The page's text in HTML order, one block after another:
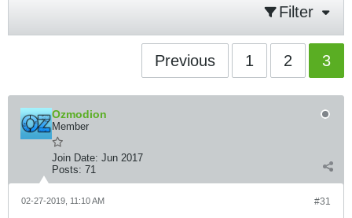
Filter
Previous 1 2 3
Ozmodion
Member
Join Date: Jun 2017
Posts: 71
#31
02-27-2019, 11:10 AM